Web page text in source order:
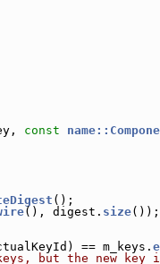
const
();
(), digest. size());
== m_keys.
but the new key